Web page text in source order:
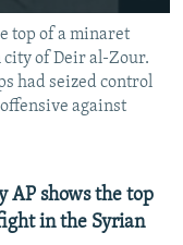
top of a minaret
of Deir al-Zour.
had seized control
against
AP shows the top
in the Syrian